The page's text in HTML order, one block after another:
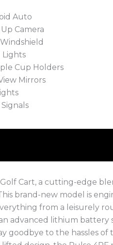
Auto
Camera
Lights
Cup Holders
Mirrors
Cart, a cutting-edge
brand-new model is
from a leisurely
advanced lithium battery
goodbye to the hassles of